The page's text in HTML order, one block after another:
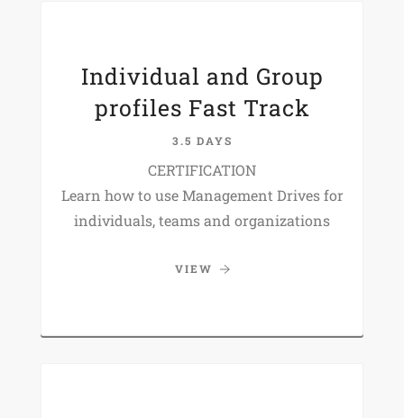
Individual and Group
profiles Fast Track
3.5 DAYS
CERTIFICATION
Learn how to use Management Drives for
individuals, teams and organizations
VIEW